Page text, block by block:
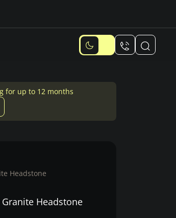
for up to 12 months
Headstone
Headstone